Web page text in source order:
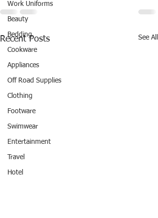
Work Uniforms
Beauty
Bedding
Cookware
Appliances
Off Road Supplies
Clothing
Footware
Swimwear
Entertainment
Travel
Hotel
Recent Posts See All